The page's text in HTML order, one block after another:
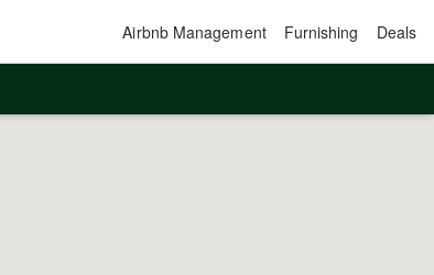
Airbnb Management Furnishing Deals